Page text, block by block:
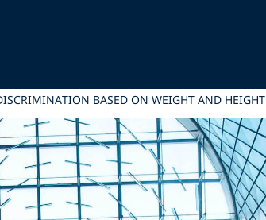
BASED ON WEIGHT AND HEIGHT